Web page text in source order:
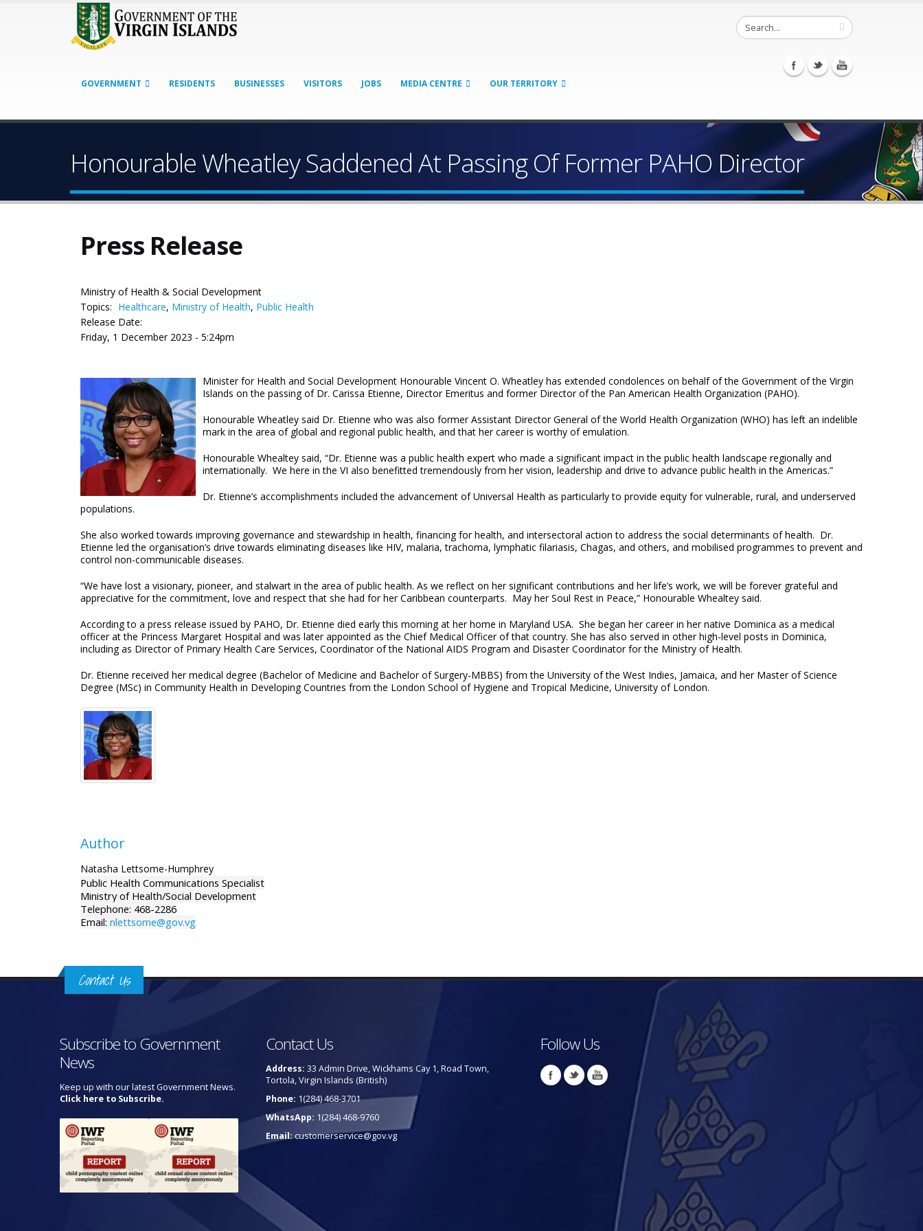
GOVERNMENT RESIDENTS BUSINESSES VISITORS JOBS MEDIA CENTRE OUR TERRITORY
Honourable Wheatley Saddened At Passing Of Former PAHO Director
Press Release
Ministry of Health & Social Development
Topics: Healthcare, Ministry of Health, Public Health
Release Date:
Friday, 1 December 2023 - 5:24pm
Minister for Health and Social Development Honourable Vincent O. Wheatley has extended condolences on behalf of the Government of the Virgin
Islands on the passing of Dr. Carissa Etienne, Director Emeritus and former Director of the Pan American Health Organization (PAHO).
Honourable Wheatley said Dr. Etienne who was also former Assistant Director General of the World Health Organization (WHO) has left an indelible
mark in the area of global and regional public health, and that her career is worthy of emulation.
Honourable Whealtey said, “Dr. Etienne was a public health expert who made a significant impact in the public health landscape regionally and
internationally. We here in the VI also benefitted tremendously from her vision, leadership and drive to advance public health in the Americas.”
Dr. Etienne’s accomplishments included the advancement of Universal Health as particularly to provide equity for vulnerable, rural, and underserved
populations.
She also worked towards improving governance and stewardship in health, financing for health, and intersectoral action to address the social determinants of health. Dr.
Etienne led the organisation’s drive towards eliminating diseases like HIV, malaria, trachoma, lymphatic filariasis, Chagas, and others, and mobilised programmes to prevent and
control non-communicable diseases.
“We have lost a visionary, pioneer, and stalwart in the area of public health. As we reflect on her significant contributions and her life’s work, we will be forever grateful and
appreciative for the commitment, love and respect that she had for her Caribbean counterparts. May her Soul Rest in Peace,” Honourable Whealtey said.
According to a press release issued by PAHO, Dr. Etienne died early this morning at her home in Maryland USA. She began her career in her native Dominica as a medical
officer at the Princess Margaret Hospital and was later appointed as the Chief Medical Officer of that country. She has also served in other high-level posts in Dominica,
including as Director of Primary Health Care Services, Coordinator of the National AIDS Program and Disaster Coordinator for the Ministry of Health.
Dr. Etienne received her medical degree (Bachelor of Medicine and Bachelor of Surgery-MBBS) from the University of the West Indies, Jamaica, and her Master of Science
Degree (MSc) in Community Health in Developing Countries from the London School of Hygiene and Tropical Medicine, University of London.
Author
Natasha Lettsome-Humphrey
Public Health Communications Specialist
Ministry of Health/Social Development
Telephone: 468-2286
Email: nlettsome@gov.vg
Contact Us
Subscribe to Government
News
Keep up with our latest Government News.
Click here to Subscribe.
Contact Us
Address: 33 Admin Drive, Wickhams Cay 1, Road Town,
Tortola, Virgin Islands (British)
Phone: 1(284) 468-3701
WhatsApp: 1(284) 468-9760
Email:customerservice@gov.vg
Follow Us